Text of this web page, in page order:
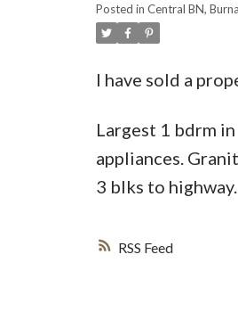
RSS
Posted in Central BN,
I have sold a
Largest 1 bdrm
appliances.
3 blks to